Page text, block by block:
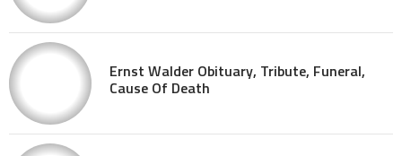
Ernst Walder Obituary, Tribute, Funeral,
Cause Of Death